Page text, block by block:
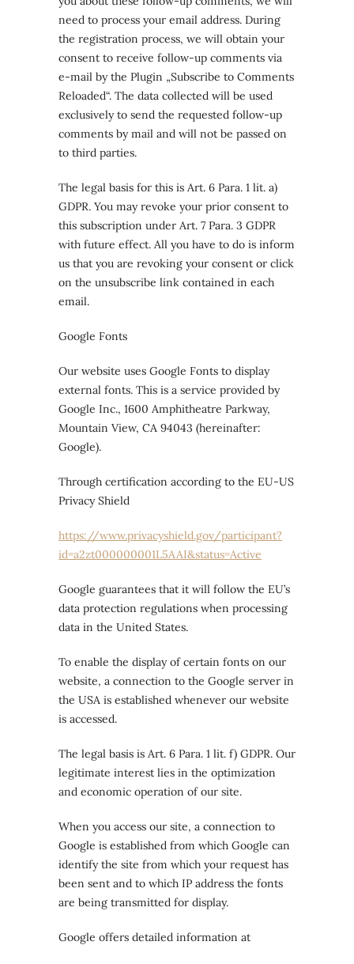
need to process your email address. During
the registration process, we will obtain your
consent to receive follow-up comments via
e-mail by the Plugin „Subscribe to Comments
Reloaded“. The data collected will be used
exclusively to send the requested follow-up
comments by mail and will not be passed on
to third parties.
The legal basis for this is Art. 6 Para. 1 lit. a)
GDPR. You may revoke your prior consent to
this subscription under Art. 7 Para. 3 GDPR
with future effect. All you have to do is inform
us that you are revoking your consent or click
on the unsubscribe link contained in each
email.
Google Fonts
Our website uses Google Fonts to display
external fonts. This is a service provided by
Google Inc., 1600 Amphitheatre Parkway,
Mountain View, CA 94043 (hereinafter:
Google).
Through certification according to the EU-US
Privacy Shield
https://www.privacyshield.gov/participant?
id=a2zt000000001L5AAI&status=Active
Google guarantees that it will follow the EU’s
data protection regulations when processing
data in the United States.
To enable the display of certain fonts on our
website, a connection to the Google server in
the USA is established whenever our website
is accessed.
The legal basis is Art. 6 Para. 1 lit. f) GDPR. Our
legitimate interest lies in the optimization
and economic operation of our site.
When you access our site, a connection to
Google is established from which Google can
identify the site from which your request has
been sent and to which IP address the fonts
are being transmitted for display.
Google offers detailed information at